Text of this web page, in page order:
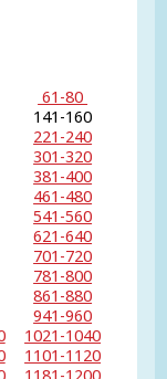
61-80
141-160
221-240
301-320
381-400
461-480
541-560
621-640
701-720
781-800
861-880
941-960
1021-1040
1101-1120
1181-1200